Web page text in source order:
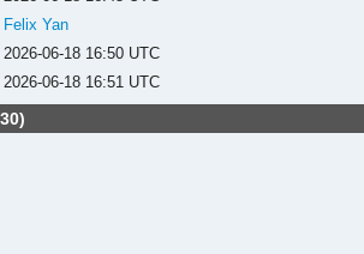
Felix Yan
2026-06-18 16:50 UTC
2026-06-18 16:51 UTC